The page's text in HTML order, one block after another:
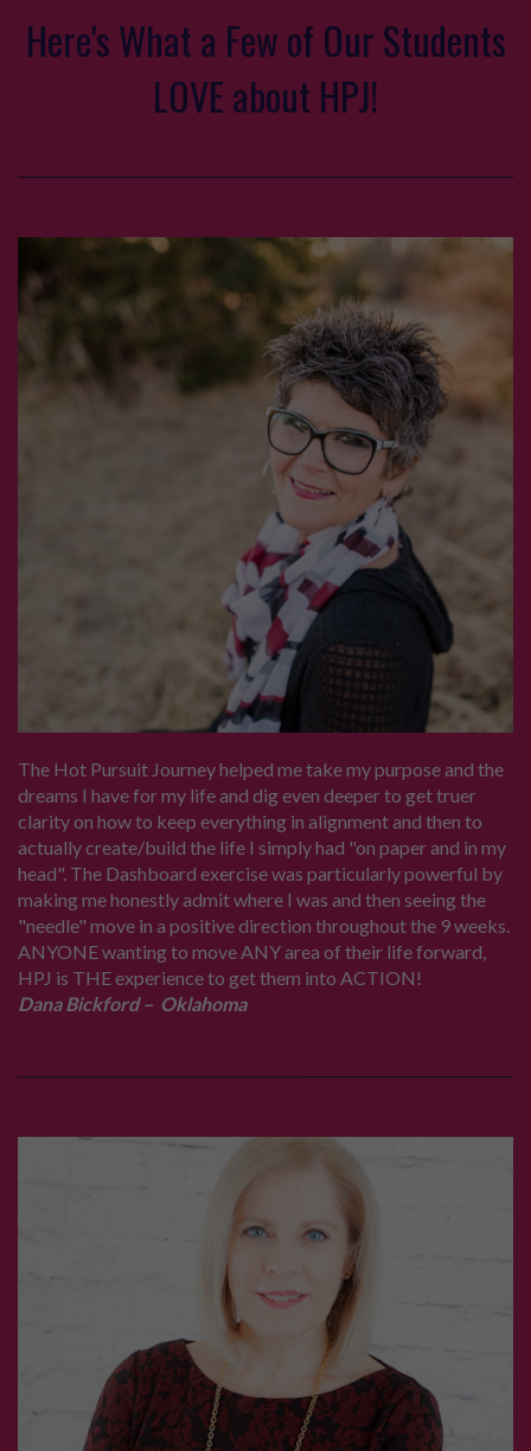
Here's What a Few of Our Students
LOVE about HPJ!
The Hot Pursuit Journey helped me take my purpose and the
dreams I have for my life and dig even deeper to get truer
clarity on how to keep everything in alignment and then to
actually create/build the life I simply had "on paper and in my
head". The Dashboard exercise was particularly powerful by
making me honestly admit where I was and then seeing the
"needle" move in a positive direction throughout the 9 weeks.
ANYONE wanting to move ANY area of their life forward,
HPJ is THE experience to get them into ACTION!
Dana Bickford – Oklahoma